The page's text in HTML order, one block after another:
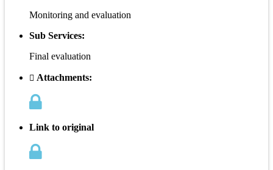
Monitoring and evaluation
Sub Services:
Final evaluation
Attachments:
Link to original